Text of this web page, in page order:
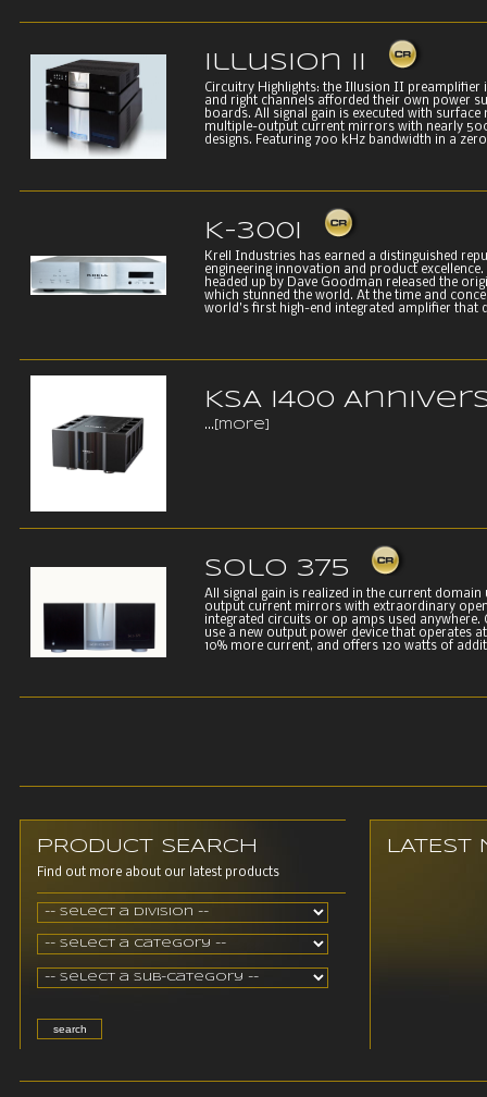
Illusion II
Circuitry Highlights: the Illusion II preamplifier
and right channels afforded their own power
boards. All signal gain is executed with
multiple-output current mirrors with nearly
designs. Featuring 700 kHz bandwidth in a zero
K-300i
Krell Industries has earned a distinguished
engineering innovation and product
headed up by Dave Goodman released the
which stunned the world. At the time and
world’s first high-end integrated amplifier that
KSA i400
... [more]
Solo 375
All signal gain is realized in the current
output current mirrors with extraordinary
integrated circuits or op amps used
use a new output power device that operates
10% more current, and offers 120 watts of
PRODUCT SEARCH
Find out more about our latest products
LATEST